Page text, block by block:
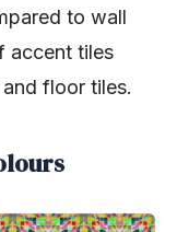
to wall
accent tiles
floor tiles.